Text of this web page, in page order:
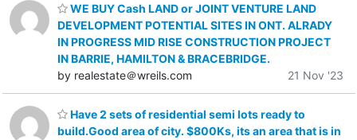
WE BUY Cash LAND or JOINT VENTURE LAND
DEVELOPMENT POTENTIAL SITES IN ONT. ALRADY
IN PROGRESS MID RISE CONSTRUCTION PROJECT
IN BARRIE, HAMILTON & BRACEBRIDGE.
by realestate＠wreils.com
21 Nov '23
Have 2 sets of residential semi lots ready to
build.Good area of city. $800Ks, its an area that is in